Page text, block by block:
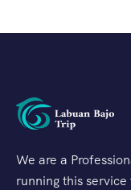
We are a
running this